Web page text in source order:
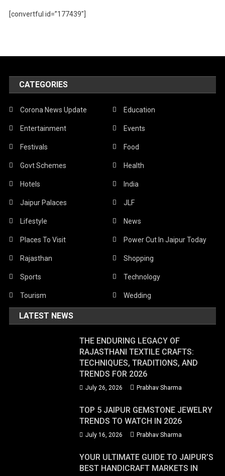
[convertful id=”177439″]
CATEGORIES
Corona News Update Education
Entertainment Events
Festivals Food
Govt Schemes Health
Hotels India
Jaipur Palaces JLF
Lifestyle News
Places To Visit Power Cut In Jaipur Today
Rajasthan Shopping
Sports Technology
Tourism Wedding
LATEST NEWS
THE ENDURING LEGACY OF
RAJASTHANI TEXTILE CRAFTS:
TECHNIQUES, TRADITIONS, AND
TRENDS FOR 2026
July 26, 2026 Prabhav Sharma
TOP 5 JAIPUR GEMSTONE JEWELRY
TRENDS TO WATCH IN 2026
July 16, 2026 Prabhav Sharma
YOUR ULTIMATE GUIDE TO JAIPUR’S
BEST HANDICRAFT MARKETS IN